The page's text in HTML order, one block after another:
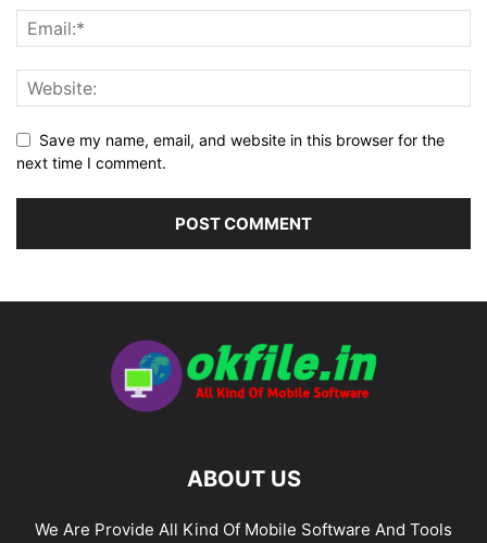
Save my name, email, and website in this browser for the
next time I comment.
ABOUT US
We Are Provide All Kind Of Mobile Software And Tools